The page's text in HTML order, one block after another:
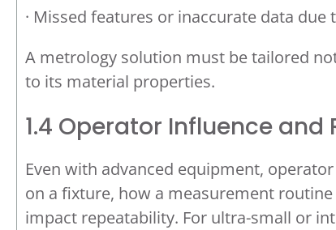
· Missed features or inaccurate data
A metrology solution must be tailored
to its material properties.
1.4 Operator Influence
Even with advanced equipment,
on a fixture, how a measurement
impact repeatability. For ultra-small or